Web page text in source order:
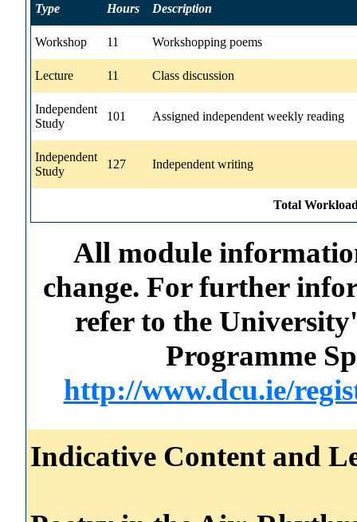
Type Hours Description
Workshop 11 Workshopping poems
Lecture 11 Class discussion
Independent
Study
101 Assigned independent weekly reading
Independent
Study
127 Independent writing
Total
All module
change. For further
refer to the
Programme
http://www.dcu.ie/
Indicative Content and